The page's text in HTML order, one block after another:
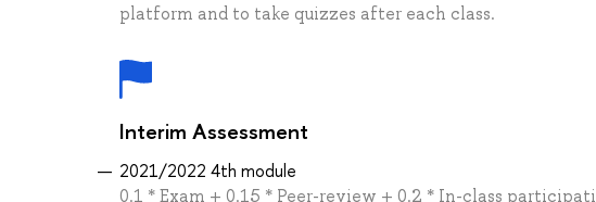
platform and to take quizzes after each class.
Interim Assessment
2021/2022 4th module
0.1 * Exam + 0.15 * Peer-review + 0.2 * In-class